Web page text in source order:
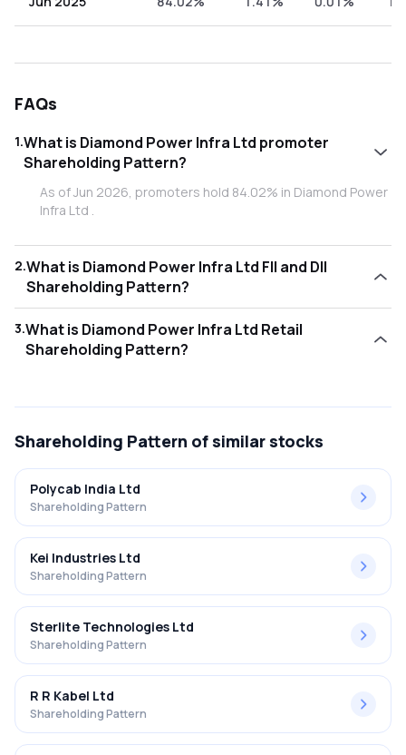
FAQs
1.What is Diamond Power Infra Ltd promoter
Shareholding Pattern?
As of Jun 2026, promoters hold 84.02% in Diamond Power
Infra Ltd .
2.What is Diamond Power Infra Ltd FII and DII
Shareholding Pattern?
1.76% and Domestic Institutional Investors (DII) hold
0.24% in Diamond Power Infra Ltd .
3.What is Diamond Power Infra Ltd Retail
Shareholding Pattern?
Shareholding Pattern of similar stocks
Polycab India Ltd
Shareholding Pattern
Kei Industries Ltd
Shareholding Pattern
Sterlite Technologies Ltd
Shareholding Pattern
R R Kabel Ltd
Shareholding Pattern